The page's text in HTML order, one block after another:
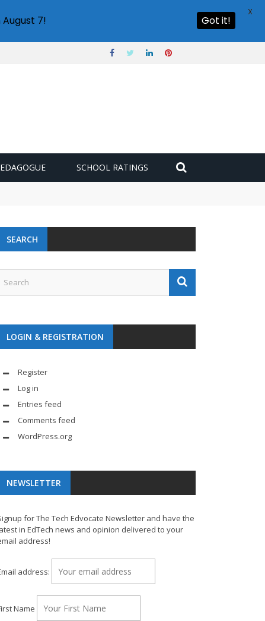
SCHOOL RATINGS
SEARCH
LOGIN & REGISTRATION
Register
Log in
Entries feed
Comments feed
WordPress.org
NEWSLETTER
for The Tech Edvocate Newsletter and have the
in EdTech news and opinion delivered to your
address!
address:
Name
7! Got it!
X